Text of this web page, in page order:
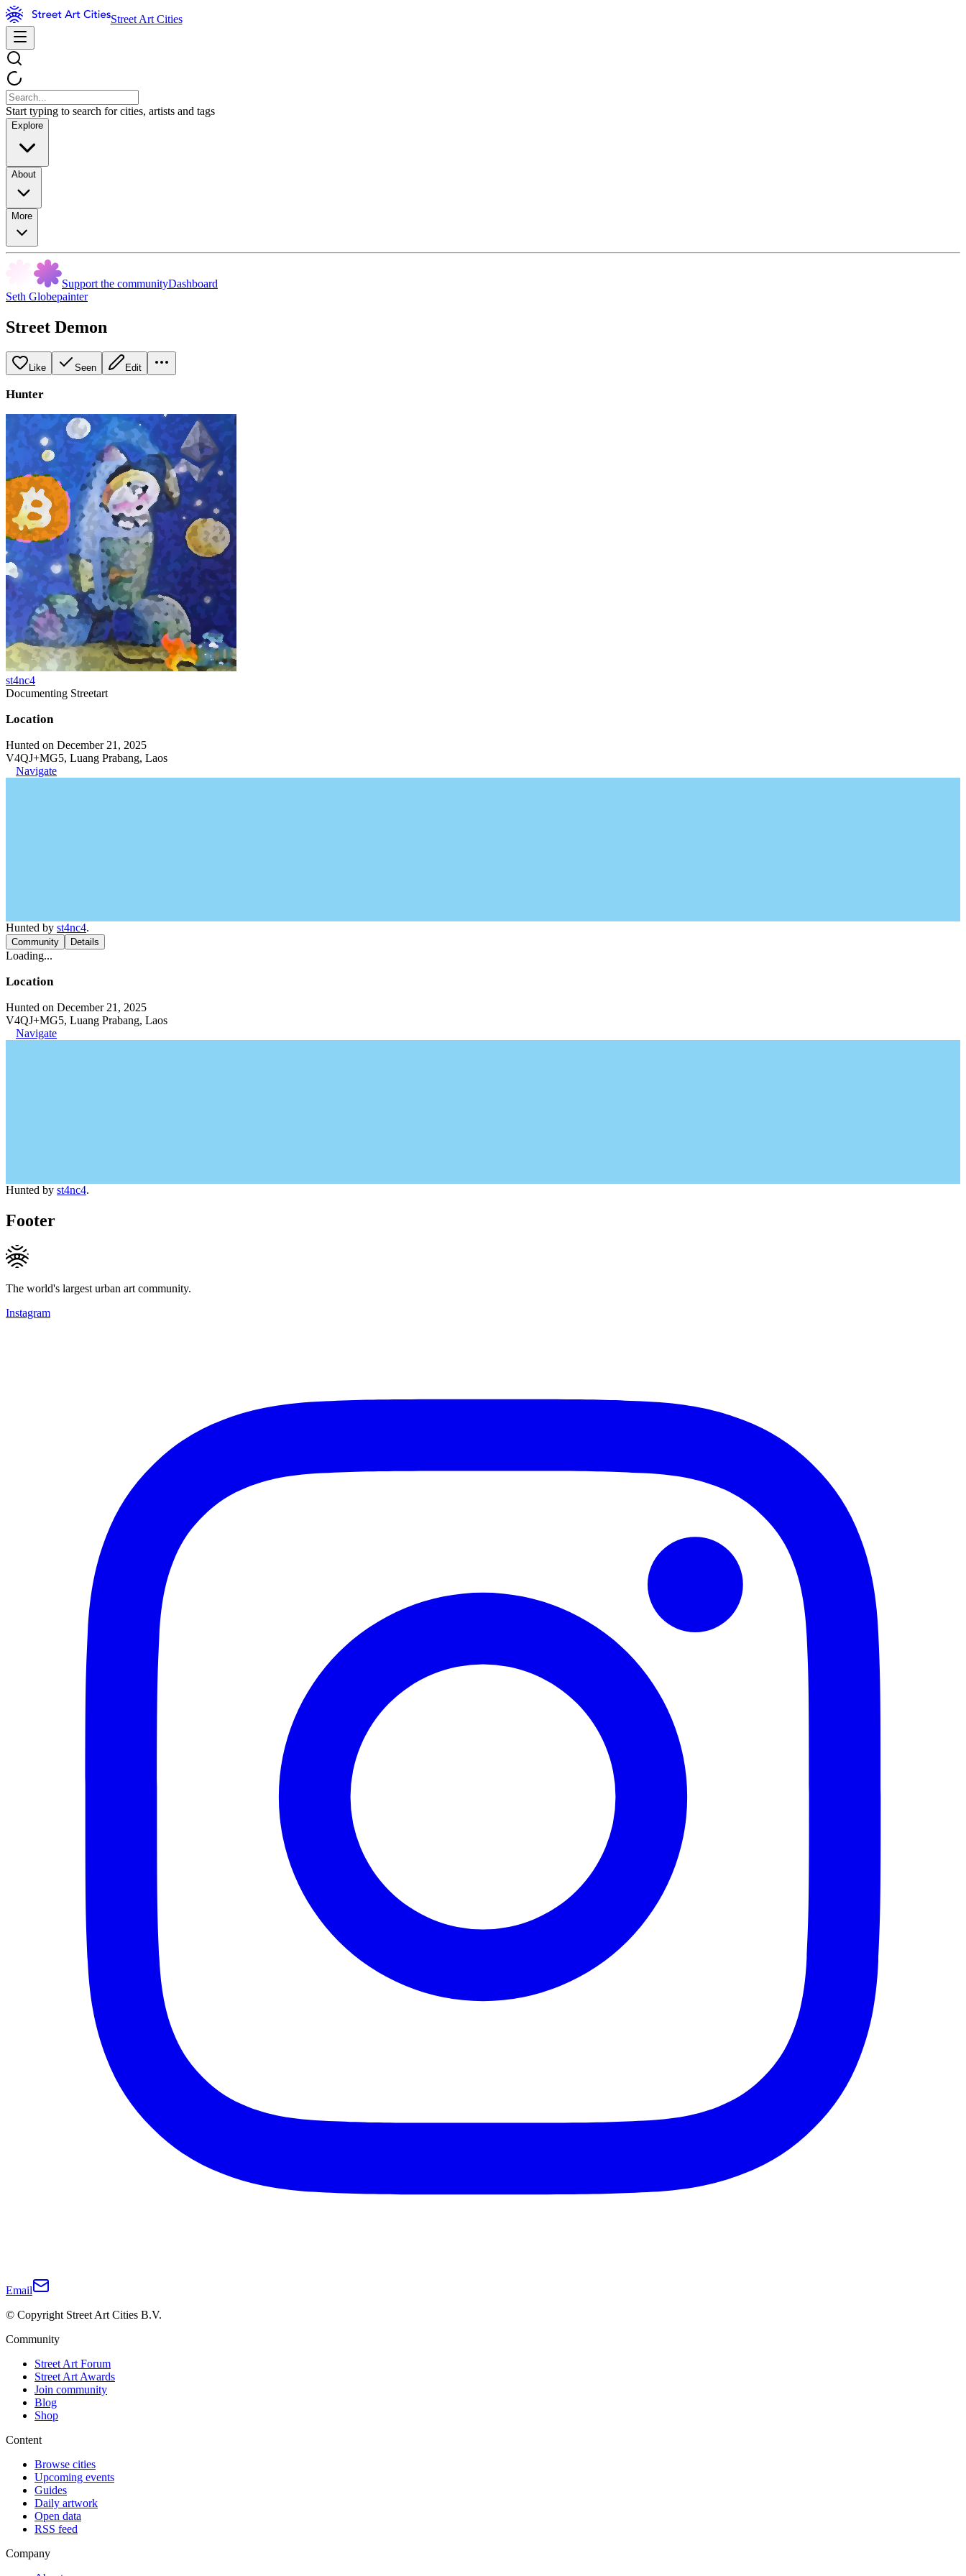
Street Art Cities
Start typing to search for cities, artists and tags
Explore
About
More
Support the communityDashboard
Seth Globepainter
Street Demon
Like Seen Edit
Hunter
st4nc4
Documenting Streetart
Location
Hunted on December 21, 2025
V4QJ+MG5, Luang Prabang, Laos
Navigate
Hunted by st4nc4.
Community Details
Loading...
Location
Hunted on December 21, 2025
V4QJ+MG5, Luang Prabang, Laos
Navigate
Hunted by st4nc4.
Footer
The world's largest urban art community.
Instagram
Email
© Copyright Street Art Cities B.V.
Community
Street Art Forum
Street Art Awards
Join community
Blog
Shop
Content
Browse cities
Upcoming events
Guides
Daily artwork
Open data
RSS feed
Company